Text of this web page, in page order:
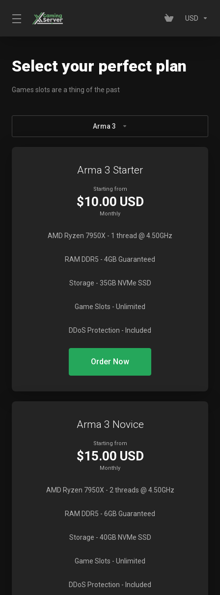
USD
Select your perfect plan
Games slots are a thing of the past
Arma 3
Arma 3 Starter
Starting from
$10.00 USD
Monthly
AMD Ryzen 7950X - 1 thread @ 4.50GHz
RAM DDR5 - 4GB Guaranteed
Storage - 35GB NVMe SSD
Game Slots - Unlimited
DDoS Protection - Included
Order Now
Arma 3 Novice
Starting from
$15.00 USD
Monthly
AMD Ryzen 7950X - 2 threads @ 4.50GHz
RAM DDR5 - 6GB Guaranteed
Storage - 40GB NVMe SSD
Game Slots - Unlimited
DDoS Protection - Included